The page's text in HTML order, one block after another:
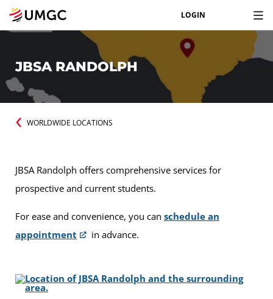
LOGIN
JBSA RANDOLPH
WORLDWIDE LOCATIONS
JBSA Randolph offers comprehensive services for
prospective and current students.
For ease and convenience, you can schedule an
appointment
in advance.